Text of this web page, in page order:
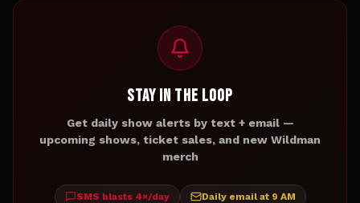
STAY IN THE LOOP
Get daily show alerts by text + email —
upcoming shows, ticket sales, and new Wildman
merch
SMS blasts 4×/day Daily email at 9 AM